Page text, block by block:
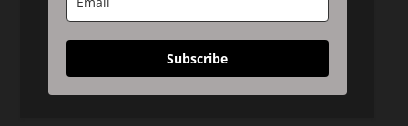
Subscribe